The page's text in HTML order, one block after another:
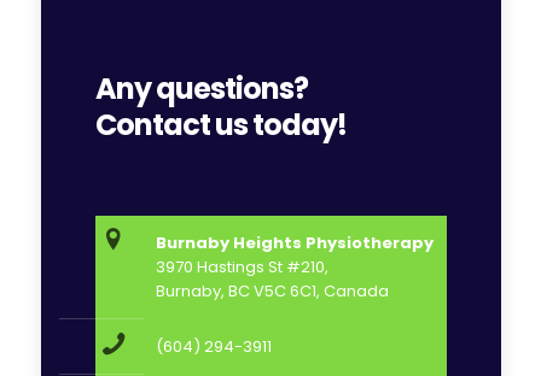
Any questions?
Contact us today!
Burnaby Heights Physiotherapy
3970 Hastings St #210,
Burnaby, BC V5C 6C1, Canada
(604) 294-3911